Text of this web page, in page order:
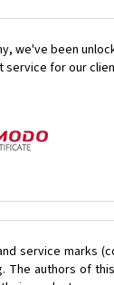
we've been
service for our
service marks
The authors of